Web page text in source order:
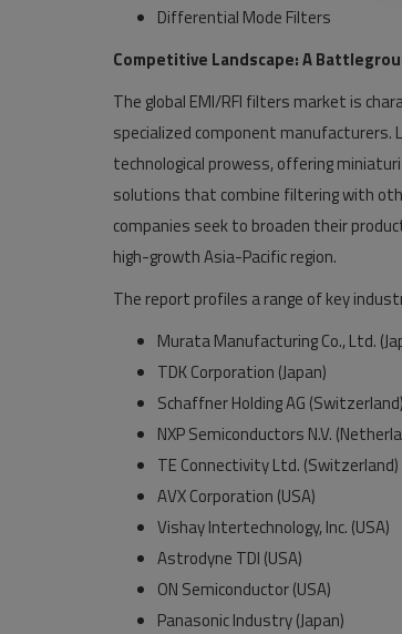
Differential Mode Filters
Competitive Landscape: A
The global EMI/RFI filters market is
specialized component manufacturers.
technological prowess, offering
solutions that combine filtering with
companies seek to broaden their
high-growth Asia-Pacific region.
The report profiles a range of key
Murata Manufacturing Co., Ltd.
TDK Corporation (Japan)
Schaffner Holding AG (Switzerland)
NXP Semiconductors N.V.
TE Connectivity Ltd. (Switzerland)
AVX Corporation (USA)
Vishay Intertechnology, Inc. (USA)
Astrodyne TDI (USA)
ON Semiconductor (USA)
Panasonic Industry (Japan)